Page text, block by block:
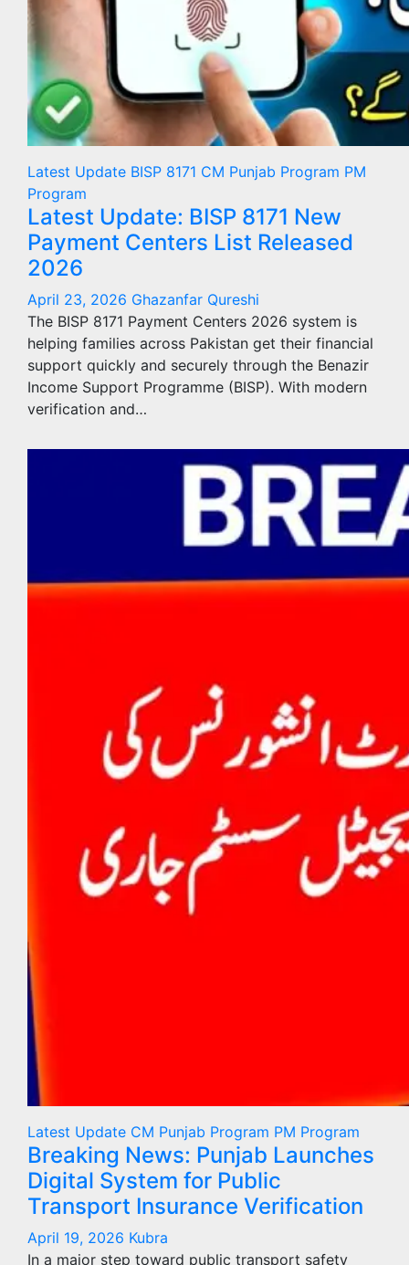
Latest Update BISP 8171 CM Punjab Program PM
Program
Latest Update: BISP 8171 New
Payment Centers List Released
2026
April 23, 2026 Ghazanfar Qureshi
The BISP 8171 Payment Centers 2026 system is
helping families across Pakistan get their financial
support quickly and securely through the Benazir
Income Support Programme (BISP). With modern
verification and…
Latest Update CM Punjab Program PM Program
Breaking News: Punjab Launches
Digital System for Public
Transport Insurance Verification
April 19, 2026 Kubra
In a major step toward public transport safety